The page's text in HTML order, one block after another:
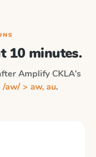
10 minutes.
Amplify CKLA's
/aw/ > aw, au.